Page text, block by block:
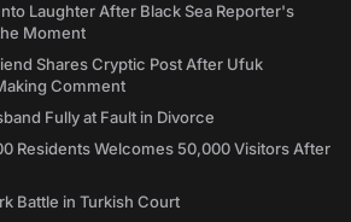
Laughter After Black Sea Reporter's
Moment
Shares Cryptic Post After Ufuk
Comment
Fully at Fault in Divorce
Residents Welcomes 50,000 Visitors After
Battle in Turkish Court